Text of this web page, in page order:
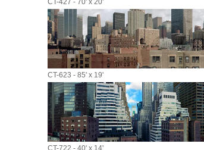
CT-427 - 70' x 20'
CT-623 - 85' x 19'
CT-722 - 40' x 14'